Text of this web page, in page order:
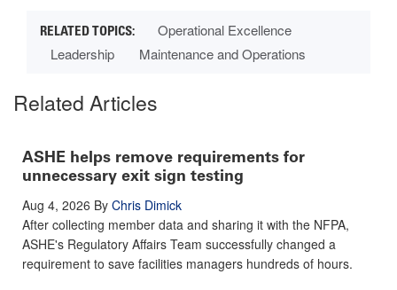
Operational Excellence
Leadership
Maintenance and Operations
Related Articles
ASHE helps remove requirements for
unnecessary exit sign testing
Aug 4, 2026 By Chris Dimick
After collecting member data and sharing it with the NFPA,
ASHE's Regulatory Affairs Team successfully changed a
requirement to save facilities managers hundreds of hours.